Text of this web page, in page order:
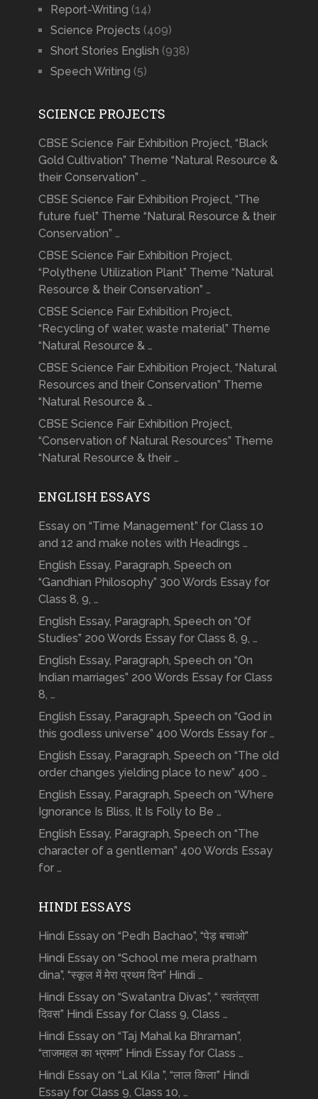
Report-Writing (14)
Science Projects (409)
Short Stories English (938)
Speech Writing (5)
SCIENCE PROJECTS
CBSE Science Fair Exhibition Project, “Black
Gold Cultivation” Theme “Natural Resource &
their Conservation” …
CBSE Science Fair Exhibition Project, “The
future fuel” Theme “Natural Resource & their
Conservation” …
CBSE Science Fair Exhibition Project,
“Polythene Utilization Plant” Theme “Natural
Resource & their Conservation” …
CBSE Science Fair Exhibition Project,
“Recycling of water, waste material” Theme
“Natural Resource & …
CBSE Science Fair Exhibition Project, “Natural
Resources and their Conservation” Theme
“Natural Resource & …
CBSE Science Fair Exhibition Project,
“Conservation of Natural Resources” Theme
“Natural Resource & their …
ENGLISH ESSAYS
Essay on “Time Management” for Class 10
and 12 and make notes with Headings …
English Essay, Paragraph, Speech on
“Gandhian Philosophy” 300 Words Essay for
Class 8, 9, …
English Essay, Paragraph, Speech on “Of
Studies” 200 Words Essay for Class 8, 9, …
English Essay, Paragraph, Speech on “On
Indian marriages” 200 Words Essay for Class
8, …
English Essay, Paragraph, Speech on “God in
this godless universe” 400 Words Essay for …
English Essay, Paragraph, Speech on “The old
order changes yielding place to new” 400 …
English Essay, Paragraph, Speech on “Where
Ignorance Is Bliss, It Is Folly to Be …
English Essay, Paragraph, Speech on “The
character of a gentleman” 400 Words Essay
for …
HINDI ESSAYS
Hindi Essay on “Pedh Bachao”, “पेड़ बचाओ”
Hindi Essay on “School me mera pratham
dina”, “स्कूल में मेरा प्रथम दिन” Hindi …
Hindi Essay on “Swatantra Divas”, “ स्वतंत्रता
दिवस” Hindi Essay for Class 9, Class …
Hindi Essay on “Taj Mahal ka Bhraman”,
“ताजमहल का भ्रमण” Hindi Essay for Class …
Hindi Essay on “Lal Kila ”, “लाल किला” Hindi
Essay for Class 9, Class 10, …